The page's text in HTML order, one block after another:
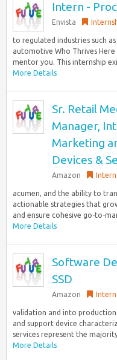
Intern -
Envista
to regulated industries such
automotive Who Thrives
mentor you. This internship
More Details
Sr. Retail
Manager,
Marketing
Devices &
Amazon
acumen, and the ability to
actionable strategies that
and ensure cohesive go-to-
More Details
Software
SSD
Amazon
validation and into
and support device
services represent the
More Details